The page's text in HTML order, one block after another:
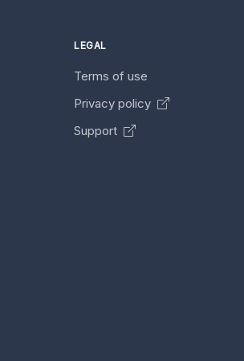
LEGAL
Terms of use
Privacy policy
Support